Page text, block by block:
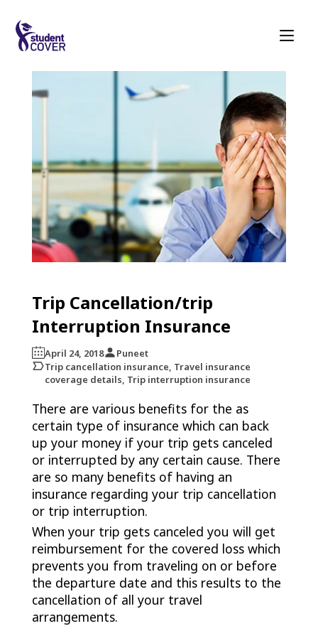
Trip Cancellation/trip
Interruption Insurance
April 24, 2018
Puneet
Trip cancellation insurance, Travel insurance
coverage details, Trip interruption insurance
There are various benefits for the as
certain type of insurance which can back
up your money if your trip gets canceled
or interrupted by any certain cause. There
are so many benefits of having an
insurance regarding your trip cancellation
or trip interruption.
When your trip gets canceled you will get
reimbursement for the covered loss which
prevents you from traveling on or before
the departure date and this results to the
cancellation of all your travel
arrangements.